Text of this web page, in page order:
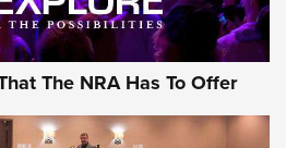
The NRA Has To Offer